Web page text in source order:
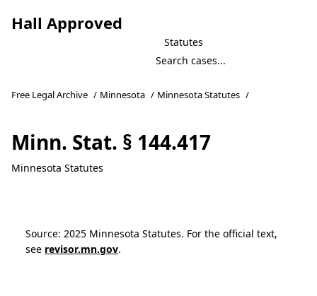
Hall Approved
Statutes
Free Legal Archive / Minnesota / Minnesota Statutes /
Minn. Stat. § 144.417
Minnesota Statutes
Source: 2025 Minnesota Statutes. For the official text,
see revisor.mn.gov.